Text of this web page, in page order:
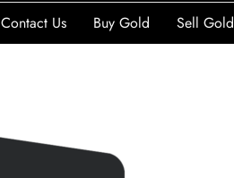
Contact Us Buy Gold Sell Gold